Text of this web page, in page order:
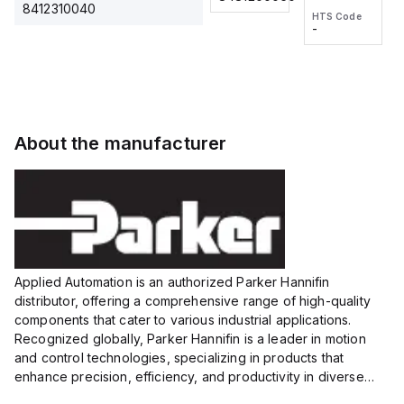
8412310040
voltage:
12 to 24
VDC,
HTS Code
wire
HTS Code
-
About the manufacturer
Applied Automation is an authorized Parker Hannifin
distributor, offering a comprehensive range of high-quality
components that cater to various industrial applications.
Recognized globally, Parker Hannifin is a leader in motion
and control technologies, specializing in products that
enhance precision, efficiency, and productivity in diverse